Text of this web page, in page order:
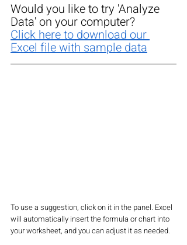
Would you like to try 'Analyze
Data' on your computer?
Click here to download our
Excel file with sample data
To use a suggestion, click on it in the panel. Excel
will automatically insert the formula or chart into
your worksheet, and you can adjust it as needed.